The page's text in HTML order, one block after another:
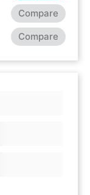
Compare
Compare